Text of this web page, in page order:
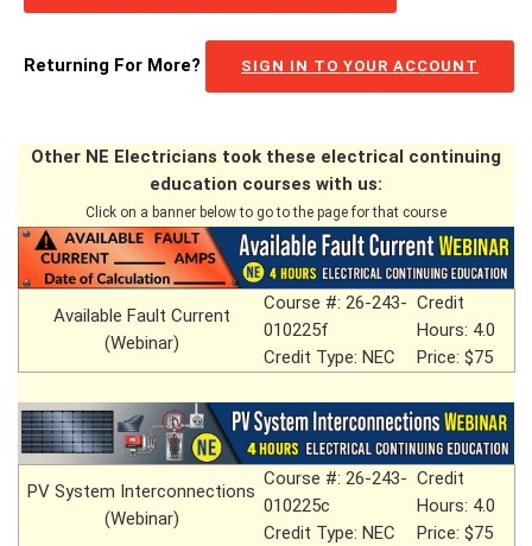
Returning For More? SIGN IN TO YOUR ACCOUNT
Other NE Electricians took these electrical continuing
education courses with us:
Click on a banner below to go to the page for that course
Available Fault Current
(Webinar)
Course #: 26-243-
010225f
Credit Type: NEC
Credit
Hours: 4.0
Price: $75
PV System Interconnections
(Webinar)
Course #: 26-243-
010225c
Credit Type: NEC
Credit
Hours: 4.0
Price: $75